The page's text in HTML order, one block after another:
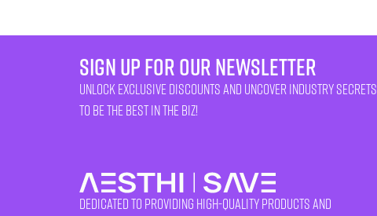
sign up for our newsletter
unlock exclusive discounts and uncover industry secrets
to be the best in the biz!
Dedicated to providing high-quality products and